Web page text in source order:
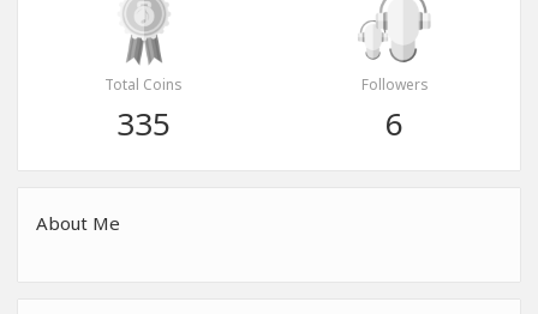
Total Coins
335
Followers
6
About Me